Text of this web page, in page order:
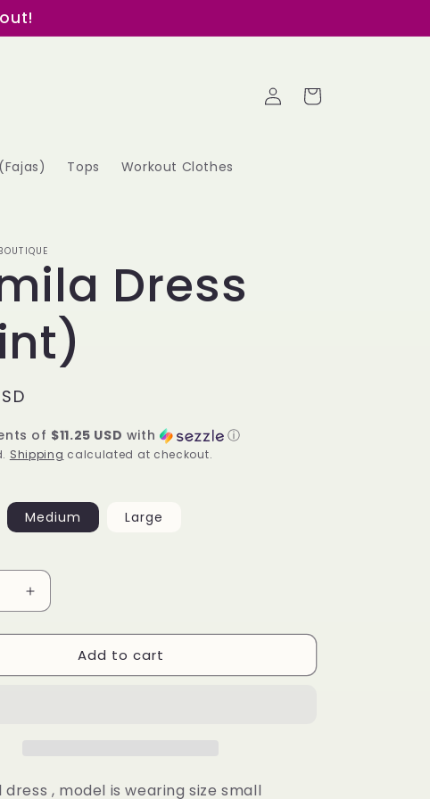
Tops Workout Clothes
Log
in
Cart
Dress
of $11.25 USD with ⓘ
Shipping calculated at checkout.
Medium Large
Increase
quantity
for
Camila
Dress
Add to cart
, model is wearing size small